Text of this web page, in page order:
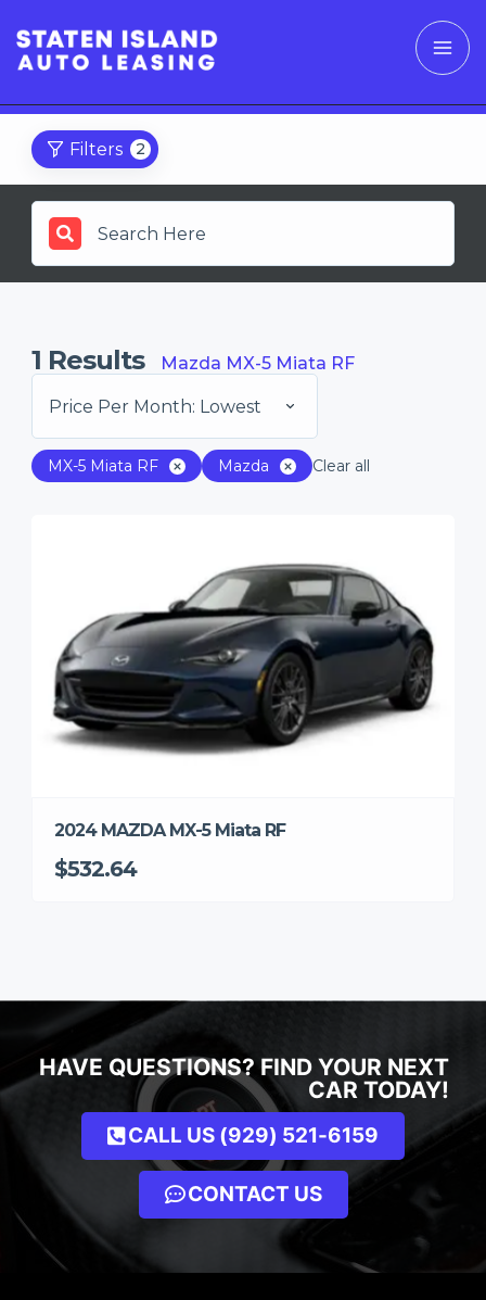
Filters 2
1 Results Mazda MX-5 Miata RF
Price Per Month: Lowest
MX-5 Miata RF Mazda Clear all
2024 MAZDA MX-5 Miata RF
$532.64
HAVE QUESTIONS? FIND YOUR NEXT
CAR TODAY!
CALL US (929) 521-6159
CONTACT US